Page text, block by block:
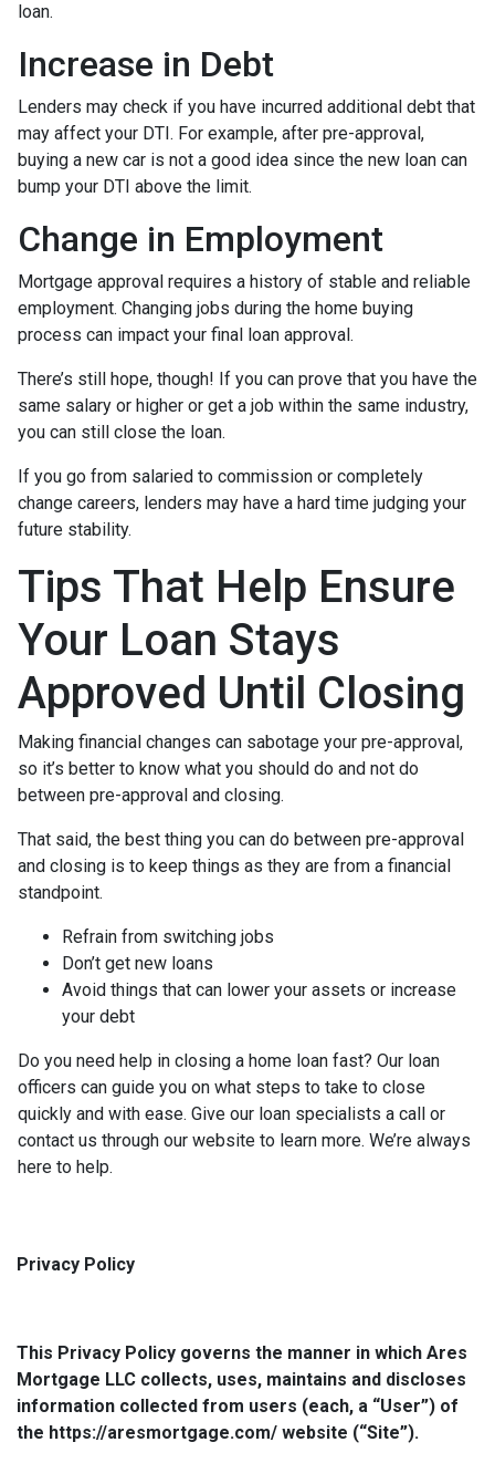
loan.
Increase in Debt
Lenders may check if you have incurred additional debt that
may affect your DTI. For example, after pre-approval,
buying a new car is not a good idea since the new loan can
bump your DTI above the limit.
Change in Employment
Mortgage approval requires a history of stable and reliable
employment. Changing jobs during the home buying
process can impact your final loan approval.
There’s still hope, though! If you can prove that you have the
same salary or higher or get a job within the same industry,
you can still close the loan.
If you go from salaried to commission or completely
change careers, lenders may have a hard time judging your
future stability.
Tips That Help Ensure
Your Loan Stays
Approved Until Closing
Making financial changes can sabotage your pre-approval,
so it’s better to know what you should do and not do
between pre-approval and closing.
That said, the best thing you can do between pre-approval
and closing is to keep things as they are from a financial
standpoint.
Refrain from switching jobs
Don’t get new loans
Avoid things that can lower your assets or increase
your debt
Do you need help in closing a home loan fast? Our loan
officers can guide you on what steps to take to close
quickly and with ease. Give our loan specialists a call or
contact us through our website to learn more. We’re always
here to help.
Privacy Policy
This Privacy Policy governs the manner in which Ares
Mortgage LLC collects, uses, maintains and discloses
information collected from users (each, a “User”) of
the https://aresmortgage.com/ website (“Site”).